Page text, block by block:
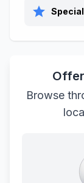
star
Browse